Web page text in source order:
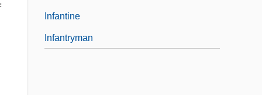
Infantine
Infantryman